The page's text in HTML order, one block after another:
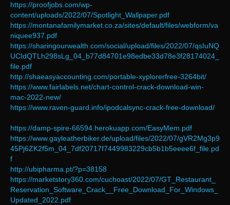
https://proofjobs.com/wp-
content/uploads/2022/07/Spotlight_Wallpaper.pdf
https://montanafamilymarket.co.za/sites/default/files/webform/va
niquee937.pdf
https://sharingourwealth.com/social/upload/files/2022/07/qsIuNQ
UCIdQTLh298sLg_04_b77d84701e98edbe33d78e3f28174024_
file.pdf
http://shaeasyaccounting.com/portable-xyplorerfree-3264bit/
https://www.fairlabels.net/chart-control-crack-download-win-
mac-2022-new/
https://www.raven-guard.info/ipodcalsync-crack-free-download/
https://damp-spire-66594.herokuapp.com/EasyMem.pdf
https://www.gayleatherbiker.de/upload/files/2022/07/gVR2Mg3p9
45Pj6ZK2f5m_04_7df20717f7449983229cb5b1b5eeee6f_file.pd
f
http://ubipharma.pt/?p=38158
https://marketstory360.com/cuchoast/2022/07/GT_Restaurant_
Reservation_Software_Crack__Free_Download_For_Windows_
Updated_2022.pdf